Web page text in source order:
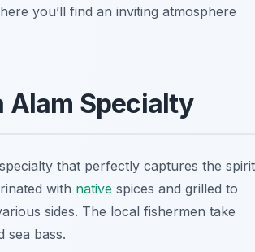
you’ll find an inviting atmosphere
Alam Specialty
that perfectly captures the spirit
with native spices and grilled to
sides. The local fishermen take
sea bass.